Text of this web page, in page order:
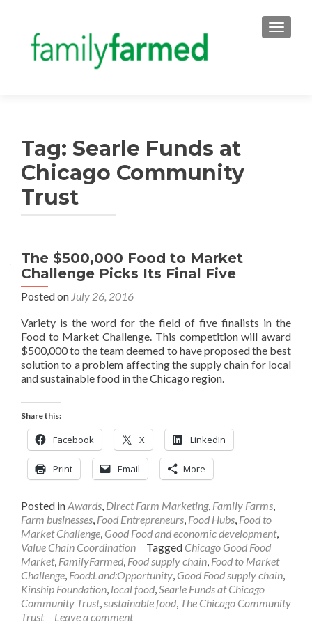
Tag: Searle Funds at
Chicago Community
Trust
The $500,000 Food to Market
Challenge Picks Its Final Five
Posted on July 26, 2016
Variety is the word for the field of five finalists in the
Food to Market Challenge. This competition will award
$500,000 to the team deemed to have proposed the best
solution to a problem affecting the supply chain for local
and sustainable food in the Chicago region.
Share this:
Facebook X LinkedIn
Print Email More
Posted inAwards, Direct Farm Marketing, Family Farms,
Farm businesses, Food Entrepreneurs, Food Hubs, Food to
Market Challenge, Good Food and economic development,
Value Chain Coordination
Tagged Chicago Good Food
Market, FamilyFarmed, Food supply chain, Food to Market
Challenge, Food:Land:Opportunity, Good Food supply chain,
Kinship Foundation, local food,Searle Funds at Chicago
Community Trust,sustainable food, The Chicago Community
Trust
Leave a comment